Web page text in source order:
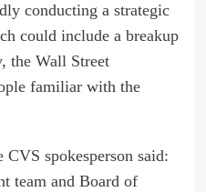
conducting a strategic
could include a breakup
the Wall Street
familiar with the
spokesperson said:
team and Board of